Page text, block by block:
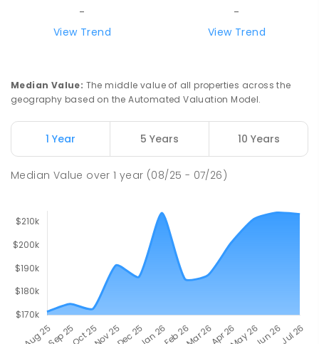
-
View Trend
-
View Trend
Median Value: The middle value of all properties across the
geography based on the Automated Valuation Model.
1 Year 5 Years 10 Years
Median Value over1 year (08/25 - 07/26)